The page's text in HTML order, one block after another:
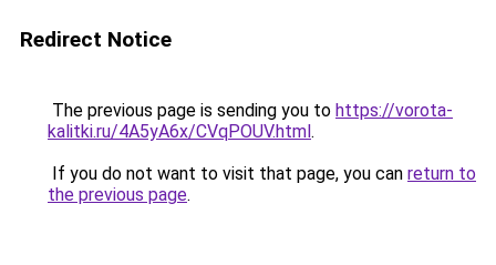
Redirect Notice
The previous page is sending you to https://vorota-
kalitki.ru/4A5yA6x/CVqPOUV.html.
If you do not want to visit that page, you can return to
the previous page.